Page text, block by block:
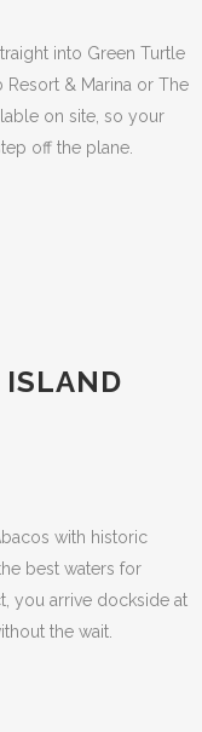
into Green Turtle
& Marina or The
on site, so your
off the plane.
ISLAND
with historic
best waters for
you arrive dockside at
the wait.